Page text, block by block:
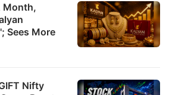
Month,
Sees More
Nifty